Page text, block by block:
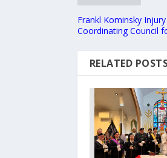
Frankl Kominsky
Coordinating Council
RELATED